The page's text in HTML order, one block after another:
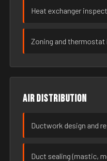
Heat exchanger
Zoning and
Air distribution
Ductwork design and
Duct sealing (mastic,